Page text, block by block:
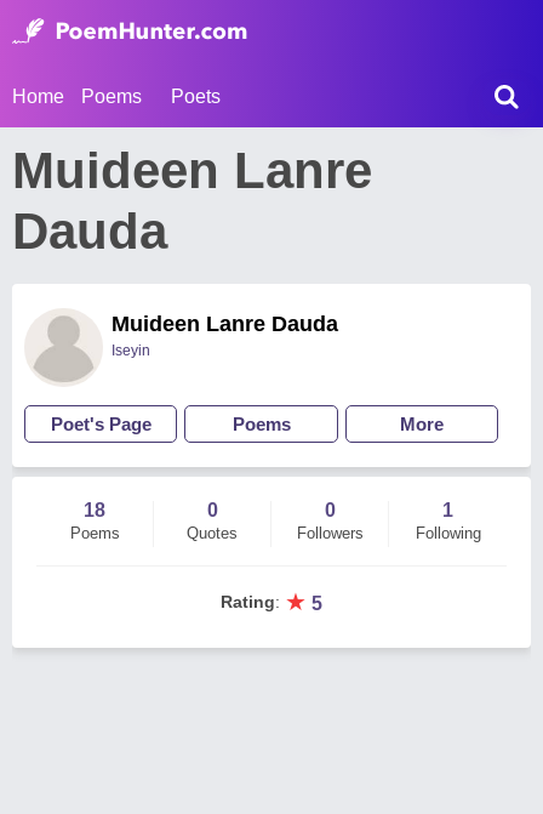
Home Poems Poets
Muideen Lanre
Dauda
Muideen Lanre Dauda
Iseyin
Poet's Page Poems More
18
Poems
0
Quotes
0
Followers
1
Following
Rating: ★ 5